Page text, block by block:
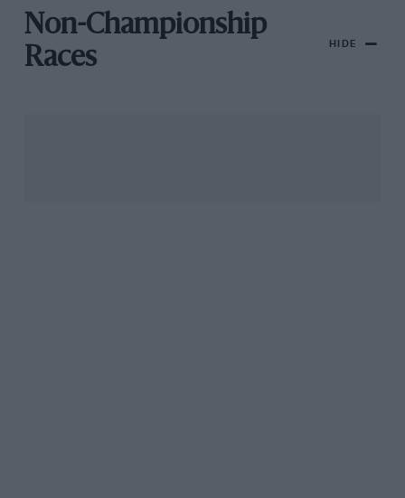
Non-Championship
Races
HIDE